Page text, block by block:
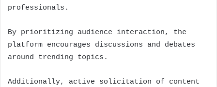
professionals.
By prioritizing audience interaction, the
platform encourages discussions and debates
around trending topics.
Additionally, active solicitation of content